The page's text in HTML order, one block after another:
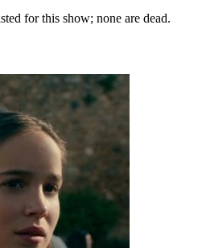
for this show; none are dead.